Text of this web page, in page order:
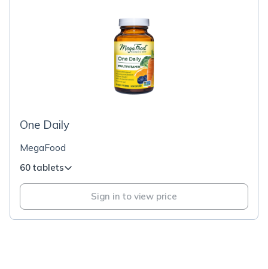
One Daily
MegaFood
60 tablets
Sign in to view price